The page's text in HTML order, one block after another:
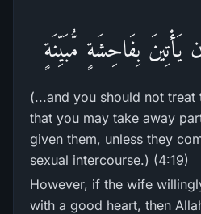
يَأْتِينَ بِفَاحِشَةٍ مُّبَيِّنَةٍ
(...and you should not treat
that you may take away
given them, unless they
sexual intercourse.) (4:19)
However, if the wife
with a good heart, then